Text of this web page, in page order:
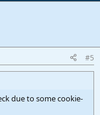
#5
due to some cookie-